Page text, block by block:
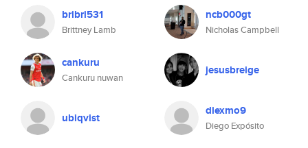
bribri531
Brittney Lamb
ncb000gt
Nicholas Campbell
cankuru
Cankuru nuwan
jesusbreige
ubiqvist diexmo9
Diego Expósito